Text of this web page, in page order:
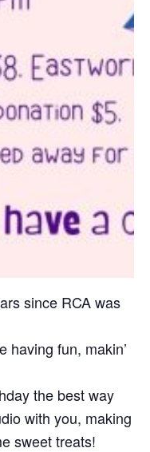
since RCA was
having fun, makin’
the best way
with you, making
sweet treats!